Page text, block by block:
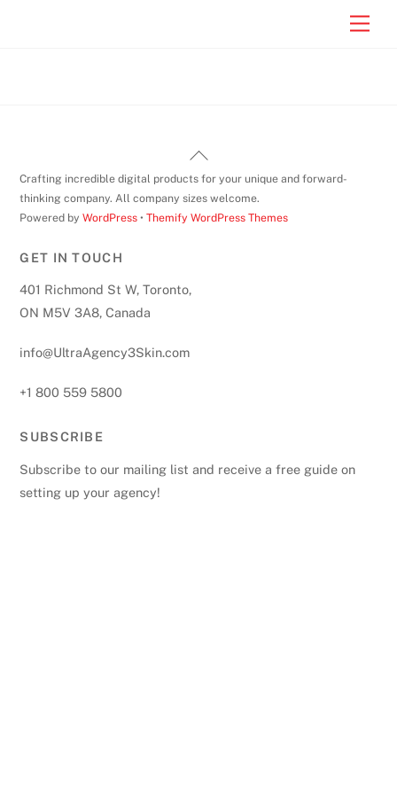
Back
To
Top
Crafting incredible digital products for your unique and forward-
thinking company. All company sizes welcome.
Powered byWordPress •Themify WordPress Themes
GET IN TOUCH
401 Richmond St W, Toronto,
ON M5V 3A8, Canada
info@UltraAgency3Skin.com
+1 800 559 5800
SUBSCRIBE
Subscribe to our mailing list and receive a free guide on
setting up your agency!